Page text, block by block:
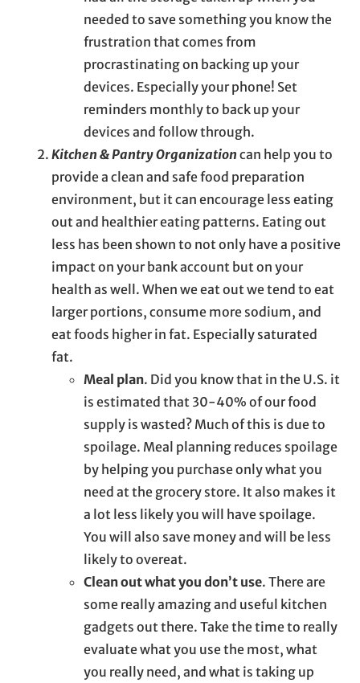
needed to save something you know the
frustration that comes from
procrastinating on backing up your
devices. Especially your phone! Set
reminders monthly to back up your
devices and follow through.
Kitchen & Pantry Organization can help you to
provide a clean and safe food preparation
environment, but it can encourage less eating
out and healthier eating patterns. Eating out
less has been shown to not only have a positive
impact on your bank account but on your
health as well. When we eat out we tend to eat
larger portions, consume more sodium, and
eat foods higher in fat. Especially saturated
fat.
Meal plan. Did you know that in the U.S. it
is estimated that 30-40% of our food
supply is wasted? Much of this is due to
spoilage. Meal planning reduces spoilage
by helping you purchase only what you
need at the grocery store. It also makes it
a lot less likely you will have spoilage.
You will also save money and will be less
likely to overeat.
Clean out what you don’t use. There are
some really amazing and useful kitchen
gadgets out there. Take the time to really
evaluate what you use the most, what
you really need, and what is taking up